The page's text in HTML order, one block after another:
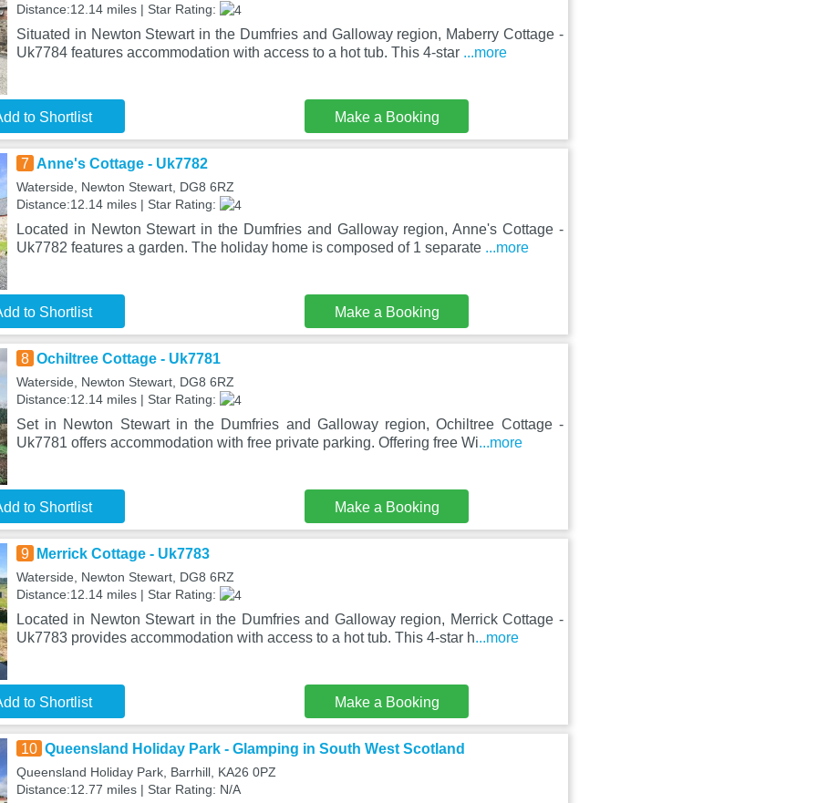
Distance:12.14 miles | Star Rating:
Situated in Newton Stewart in the Dumfries and Galloway region, Maberry Cottage -
Uk7784 features accommodation with access to a hot tub. This 4-star ...more
to Shortlist Make a Booking
7 Anne's Cottage - Uk7782
Waterside, Newton Stewart, DG8 6RZ
Distance:12.14 miles | Star Rating:
Located in Newton Stewart in the Dumfries and Galloway region, Anne's Cottage -
Uk7782 features a garden. The holiday home is composed of 1 separate ...more
to Shortlist Make a Booking
8 Ochiltree Cottage - Uk7781
Waterside, Newton Stewart, DG8 6RZ
Distance:12.14 miles | Star Rating:
Set in Newton Stewart in the Dumfries and Galloway region, Ochiltree Cottage -
Uk7781 offers accommodation with free private parking. Offering free Wi...more
to Shortlist Make a Booking
9 Merrick Cottage - Uk7783
Waterside, Newton Stewart, DG8 6RZ
Distance:12.14 miles | Star Rating:
Located in Newton Stewart in the Dumfries and Galloway region, Merrick Cottage -
Uk7783 provides accommodation with access to a hot tub. This 4-star h...more
to Shortlist Make a Booking
10 Queensland Holiday Park - Glamping in South West Scotland
Queensland Holiday Park, Barrhill, KA26 0PZ
Distance:12.77 miles | Star Rating: N/A